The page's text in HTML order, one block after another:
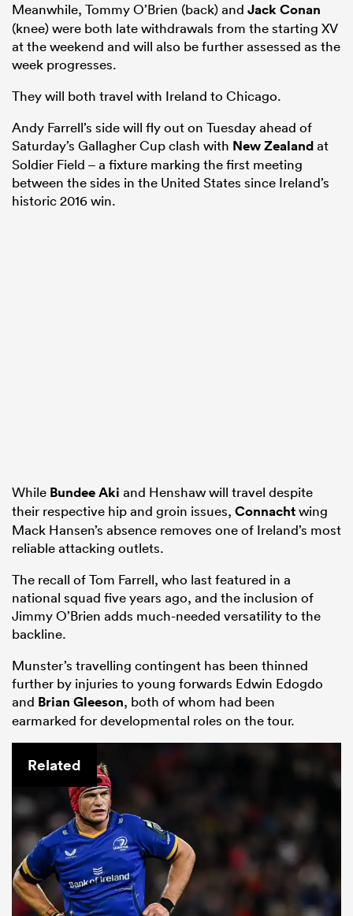
Meanwhile, Tommy O’Brien (back) and Jack Conan
(knee) were both late withdrawals from the starting XV
at the weekend and will also be further assessed as the
week progresses.
They will both travel with Ireland to Chicago.
Andy Farrell’s side will fly out on Tuesday ahead of
Saturday’s Gallagher Cup clash with New Zealandat
Soldier Field – a fixture marking the first meeting
between the sides in the United States since Ireland’s
historic 2016 win.
While Bundee Aki and Henshaw will travel despite
their respective hip and groin issues, Connachtwing
Mack Hansen’s absence removes one of Ireland’s most
reliable attacking outlets.
The recall of Tom Farrell, who last featured in a
national squad five years ago, and the inclusion of
Jimmy O’Brien adds much-needed versatility to the
backline.
Munster’s travelling contingent has been thinned
further by injuries to young forwards Edwin Edogdo
and Brian Gleeson, both of whom had been
earmarked for developmental roles on the tour.
Related